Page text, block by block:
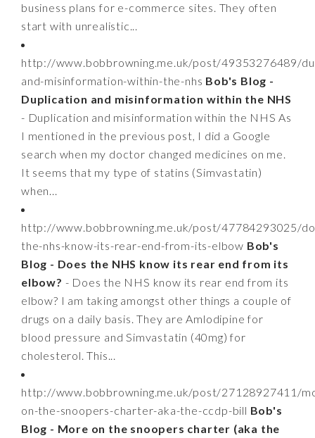
business plans for e-commerce sites. They often
start with unrealistic...
http://www.bobbrowning.me.uk/post/49353276489/
and-misinformation-within-the-nhs Bob's Blog -
Duplication and misinformation within the NHS
- Duplication and misinformation within the NHS As
I mentioned in the previous post, I did a Google
search when my doctor changed medicines on me.
It seems that my type of statins (Simvastatin)
when...
http://www.bobbrowning.me.uk/post/47784293025/
the-nhs-know-its-rear-end-from-its-elbow Bob's
Blog - Does the NHS know its rear end from its
elbow? - Does the NHS know its rear end from its
elbow? I am taking amongst other things a couple of
drugs on a daily basis. They are Amlodipine for
blood pressure and Simvastatin (40mg) for
cholesterol. This...
http://www.bobbrowning.me.uk/post/27128927411/
on-the-snoopers-charter-aka-the-ccdp-bill Bob's
Blog - More on the snoopers charter (aka the